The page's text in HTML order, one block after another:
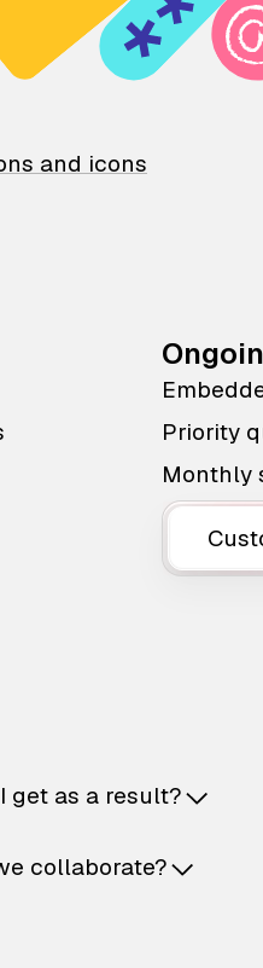
and icons
Priority
Monthly
get as a result?
collaborate?